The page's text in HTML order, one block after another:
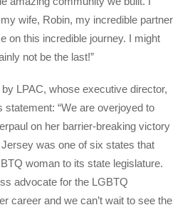
wife, Robin, my incredible partner
on this incredible journey. I might
not be the last!”
LPAC, whose executive director,
statement: “We are overjoyed to
on her barrier-breaking victory
was one of six states that
woman to its state legislature.
advocate for the LGBTQ
career and we can’t wait to see the